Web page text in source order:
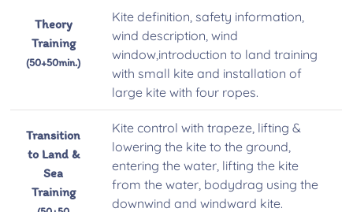
Theory
Training
(50+50min.)
Kite definition, safety information,
wind description, wind
window,introduction to land training
with small kite and installation of
large kite with four ropes.
Transition
to Land &
Sea
Training
Kite control with trapeze, lifting &
lowering the kite to the ground,
entering the water, lifting the kite
from the water, bodydrag using the
downwind and windward kite.